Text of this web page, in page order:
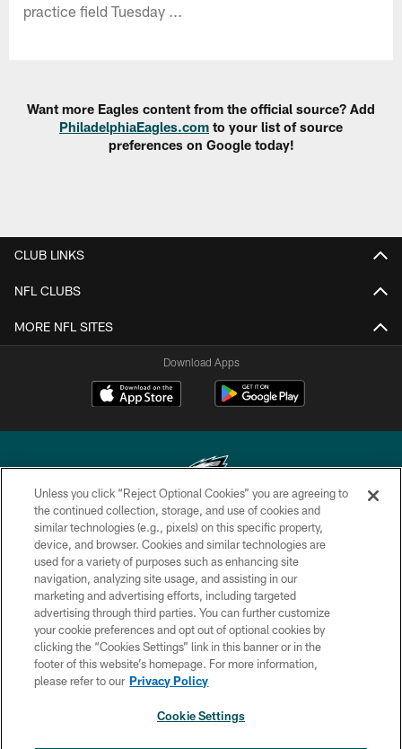
practice field Tuesday ...
Want more Eagles content from the official source? Add
PhiladelphiaEagles.com to your list of source
preferences on Google today!
CLUB LINKS
NFL CLUBS
MORE NFL SITES
Download Apps
Copyright © 2026 Philadelphia Eagles. All rights reserved.
PRIVACY POLICY
ACCESSIBILITY
TERMS & CONDITIONS
CONTACT US
SOCIAL MEDIA RULES
Unless you click “Reject Optional Cookies” you are agreeing to
the continued collection, storage, and use of cookies and
similar technologies (e.g., pixels) on this specific property,
device, and browser. Cookies and similar technologies are
used for a variety of purposes such as enhancing site
navigation, analyzing site usage, and assisting in our
marketing and advertising efforts, including targeted
advertising through third parties. You can further customize
your cookie preferences and opt out of optional cookies by
clicking the “Cookies Settings” link in this banner or in the
footer of this website’s homepage. For more information,
please refer to our Privacy Policy
Cookie Settings